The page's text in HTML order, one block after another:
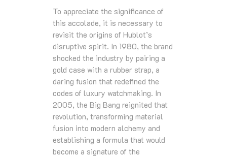
To appreciate the significance of
this accolade, it is necessary to
revisit the origins of Hublot’s
disruptive spirit. In 1980, the brand
shocked the industry by pairing a
gold case with a rubber strap, a
daring fusion that redefined the
codes of luxury watchmaking. In
2005, the Big Bang reignited that
revolution, transforming material
fusion into modern alchemy and
establishing a formula that would
become a signature of the